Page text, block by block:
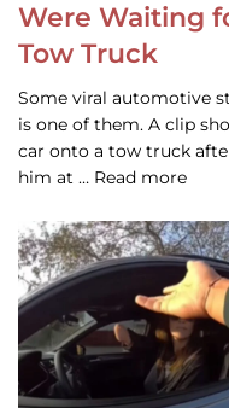
Were Waiting
Tow Truck
Some viral automotive
is one of them. A clip
car onto a tow truck
him at … Read more